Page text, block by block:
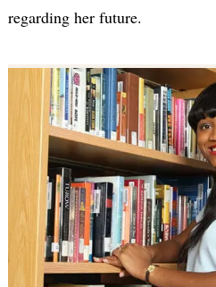
regarding her future.